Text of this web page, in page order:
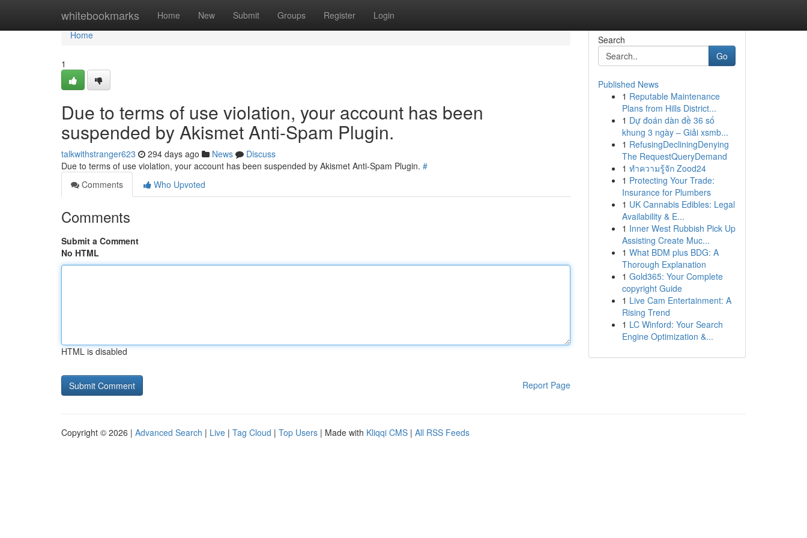
whitebookmarks Home New Submit Groups Register Login
Home
Home
1
Due to terms of use violation, your account has been
suspended by Akismet Anti-Spam Plugin.
talkwithstranger623 294 days ago News
Discuss
Due to terms of use violation, your account has been suspended by Akismet Anti-Spam Plugin. #
Comments
Who Upvoted
Comments
Submit a Comment
No HTML
HTML is disabled
Report Page
Search
Go
Published News
1 Reputable Maintenance
Plans from Hills District...
1 Dự đoán dàn đề 36 số
khung 3 ngày – Giải xsmb...
1 RefusingDecliningDenying
The RequestQueryDemand
1 ทำความรู้จัก Zood24
1 Protecting Your Trade:
Insurance for Plumbers
1 UK Cannabis Edibles: Legal
Availability & E...
1 Inner West Rubbish Pick Up
Assisting Create Muc...
1 What BDM plus BDG: A
Thorough Explanation
1 Gold365: Your Complete
copyright Guide
1 Live Cam Entertainment: A
Rising Trend
1 LC Winford: Your Search
Engine Optimization &...
Copyright © 2026 | Advanced Search | Live | Tag Cloud | Top Users | Made with Kliqqi CMS | All RSS Feeds